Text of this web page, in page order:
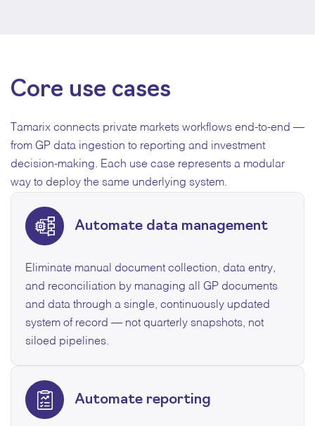
Core use cases
Tamarix connects private markets workflows end-to-end —
from GP data ingestion to reporting and investment
decision-making. Each use case represents a modular
way to deploy the same underlying system.
Automate data management
Eliminate manual document collection, data entry,
and reconciliation by managing all GP documents
and data through a single, continuously updated
system of record — not quarterly snapshots, not
siloed pipelines.
Automate reporting